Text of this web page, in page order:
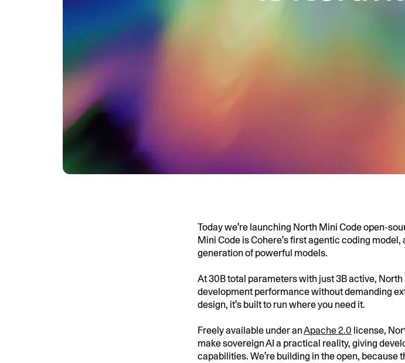
Today we're launching North Mini Code open-
Mini Code is Cohere's first agentic coding
generation of powerful models.
At 30B total parameters with just 3B active,
development performance without demanding
design, it's built to run where you need it.
Freely available under anApache 2.0 license,
make sovereign AI a practical reality, giving
capabilities. We're building in the open, because